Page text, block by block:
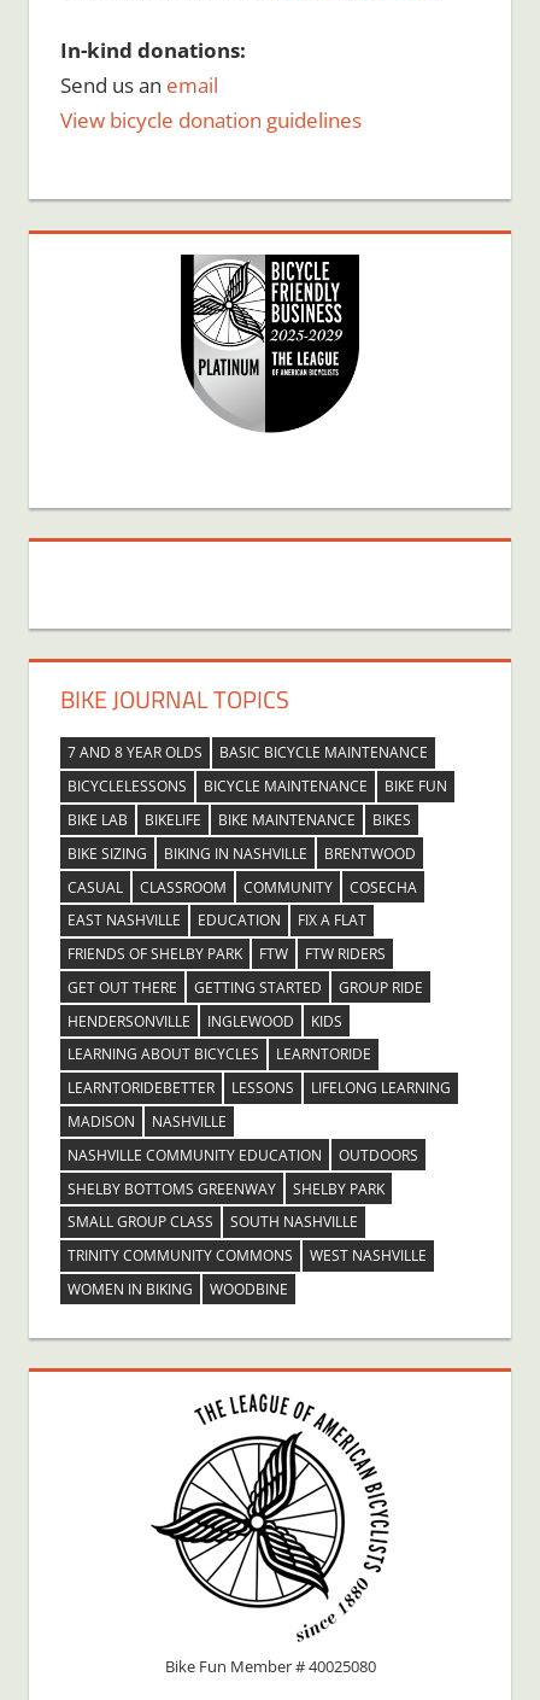
In-kind donations:
Send us an email
View bicycle donation guidelines
BIKE JOURNAL TOPICS
7 AND 8 YEAR OLDS
BASIC BICYCLE MAINTENANCE
BICYCLELESSONS
BICYCLE MAINTENANCE
BIKE FUN
BIKE LAB
BIKELIFE BIKE MAINTENANCE
BIKES
BIKE SIZING
BIKING IN NASHVILLE
BRENTWOOD
CASUAL
CLASSROOM COMMUNITY
COSECHA
EAST NASHVILLE
EDUCATION
FIX A FLAT
FRIENDS OF SHELBY PARK
FTW
FTW RIDERS
GET OUT THERE
GETTING STARTED
GROUP RIDE
HENDERSONVILLE
INGLEWOOD
KIDS
LEARNING ABOUT BICYCLES
LEARNTORIDE
LEARNTORIDEBETTER
LESSONS
LIFELONG LEARNING
MADISON
NASHVILLE
NASHVILLE COMMUNITY EDUCATION
OUTDOORS
SHELBY BOTTOMS GREENWAY
SHELBY PARK
SMALL GROUP CLASS
SOUTH NASHVILLE
TRINITY COMMUNITY COMMONS
WEST NASHVILLE
WOMEN IN BIKING
WOODBINE
Bike Fun Member # 40025080